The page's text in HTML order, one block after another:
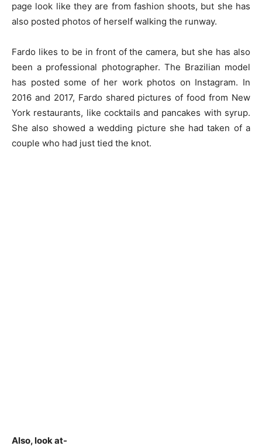
page look like they are from fashion shoots, but she has
also posted photos of herself walking the runway.
Fardo likes to be in front of the camera, but she has also
been a professional photographer. The Brazilian model
has posted some of her work photos on Instagram. In
2016 and 2017, Fardo shared pictures of food from New
York restaurants, like cocktails and pancakes with syrup.
She also showed a wedding picture she had taken of a
couple who had just tied the knot.
Also, look at-